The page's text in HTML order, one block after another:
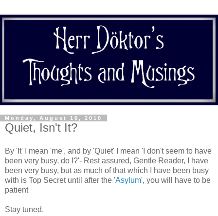
Monday, August 16, 2010
Quiet, Isn't It?
By 'It' I mean 'me', and by 'Quiet' I mean 'I don't seem to have
been very busy, do I?'- Rest assured, Gentle Reader, I have
been very busy, but as much of that which I have been busy
with is Top Secret until after the 'Asylum', you will have to be
patient
Stay tuned.